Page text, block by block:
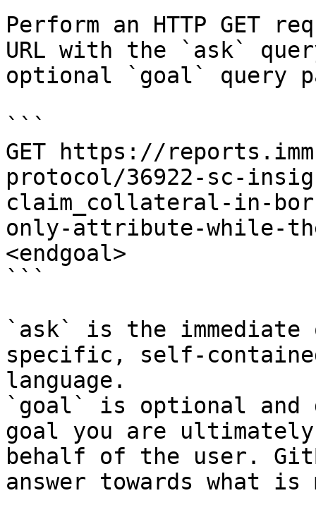
Perform an HTTP GET
URL with the `ask`
optional `goal` query
```
GET https://
protocol/36922-sc-
claim_collateral-in-
only-attribute-while-
<endgoal>
```
`ask` is the
specific, self-
language.
`goal` is optional and
goal you are
behalf of the user.
answer towards what